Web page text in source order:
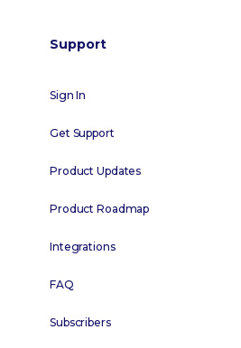
Support
Sign In
Get Support
Product Updates
Product Roadmap
Integrations
FAQ
Subscribers